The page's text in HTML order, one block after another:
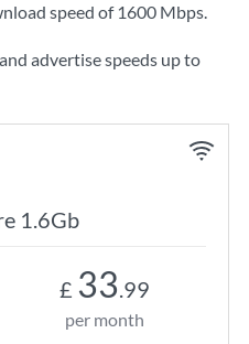
speed of 1600 Mbps.
advertise speeds up to
1.6Gb
£ 33.99
per month